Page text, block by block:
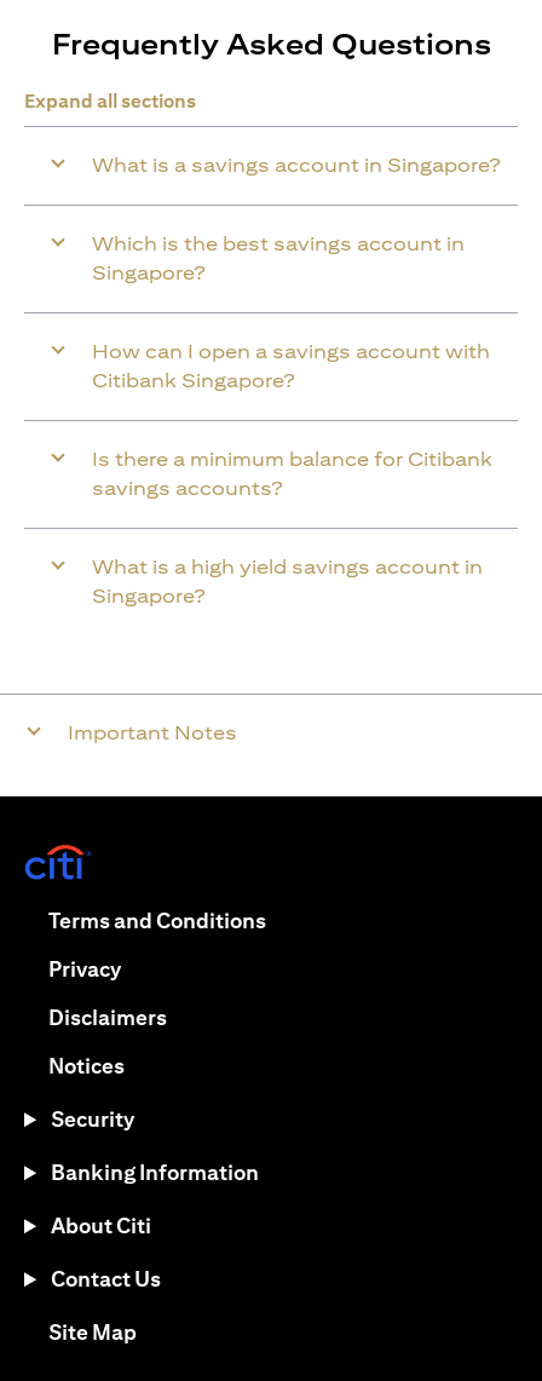
Frequently Asked Questions
Expand all sections
What is a savings account in Singapore?
Which is the best savings account in
Singapore?
How can I open a savings account with
Citibank Singapore?
Is there a minimum balance for Citibank
savings accounts?
What is a high yield savings account in
Singapore?
Important Notes
Terms and Conditions(opens in a new tab)
Privacy(opens in a new tab)
Disclaimers(opens in a new tab)
Notices(opens in a new tab)
Security
Banking Information
About Citi
Contact Us
Site Map(opens in a new tab)